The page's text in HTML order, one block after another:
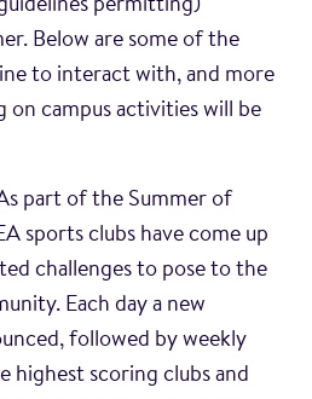
permitting)
Below are some of the
to interact with, and more
campus activities will be
part of the Summer of
sports clubs have come up
challenges to pose to the
Each day a new
followed by weekly
highest scoring clubs and